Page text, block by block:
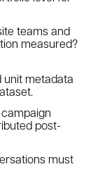
teams and
measured?
unit metadata
post-
must